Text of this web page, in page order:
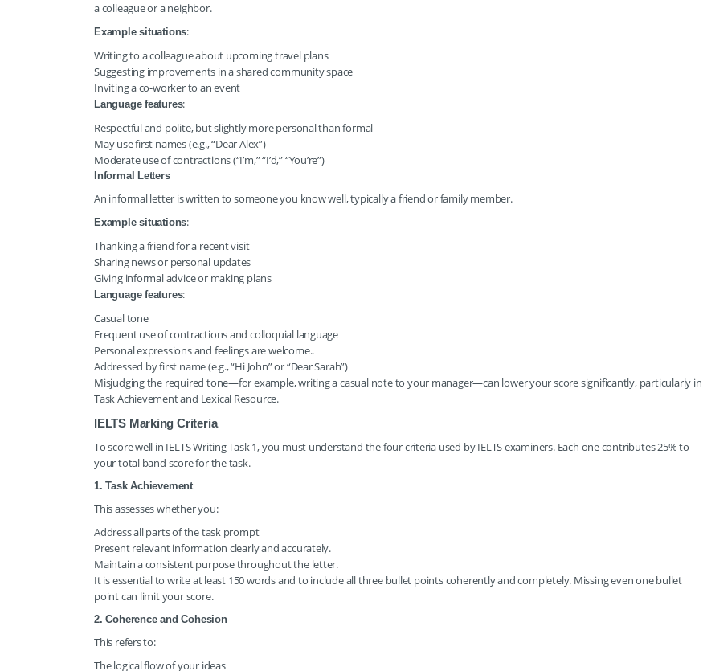
a colleague or a neighbor.
Example situations:
Writing to a colleague about upcoming travel plans
Suggesting improvements in a shared community space
Inviting a co-worker to an event
Language features:
Respectful and polite, but slightly more personal than formal
May use first names (e.g., “Dear Alex”)
Moderate use of contractions (“I’m,” “I’d,” “You’re”)
Informal Letters
An informal letter is written to someone you know well, typically a friend or family member.
Example situations:
Thanking a friend for a recent visit
Sharing news or personal updates
Giving informal advice or making plans
Language features:
Casual tone
Frequent use of contractions and colloquial language
Personal expressions and feelings are welcome..
Addressed by first name (e.g., “Hi John” or “Dear Sarah”)
Misjudging the required tone—for example, writing a casual note to your manager—can lower your score significantly, particularly in
Task Achievement and Lexical Resource.
IELTS Marking Criteria
To score well in IELTS Writing Task 1, you must understand the four criteria used by IELTS examiners. Each one contributes 25% to
your total band score for the task.
1. Task Achievement
This assesses whether you:
Address all parts of the task prompt
Present relevant information clearly and accurately.
Maintain a consistent purpose throughout the letter.
It is essential to write at least 150 words and to include all three bullet points coherently and completely. Missing even one bullet
point can limit your score.
2. Coherence and Cohesion
This refers to:
The logical flow of your ideas